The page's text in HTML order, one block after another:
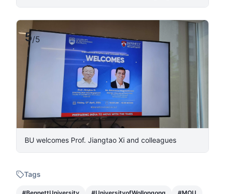
5/5
BU welcomes Prof. Jiangtao Xi and colleagues
Tags